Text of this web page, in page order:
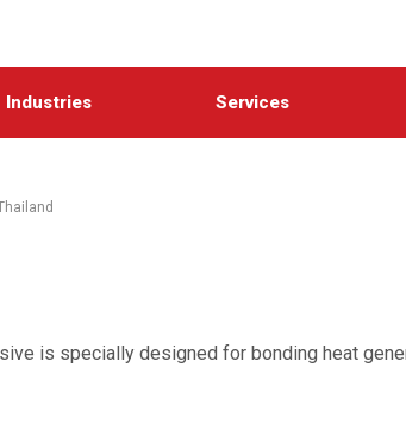
Industries Services
is specially designed for bonding heat